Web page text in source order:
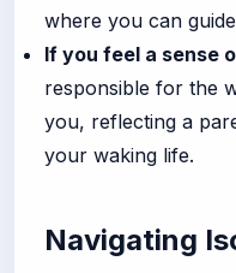
where you can
If you feel a sense
responsible for the
you, reflecting a
your waking life.
Navigating